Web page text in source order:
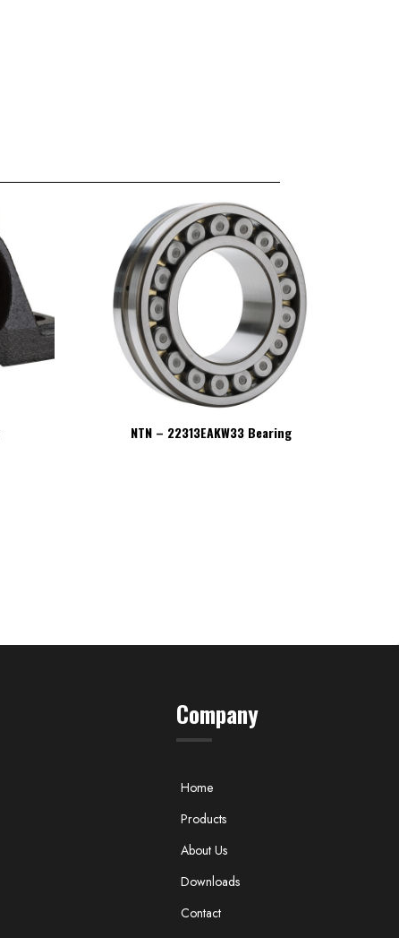
NTN – 22313EAKW33 Bearing
Company
Home
Products
About Us
Downloads
Contact